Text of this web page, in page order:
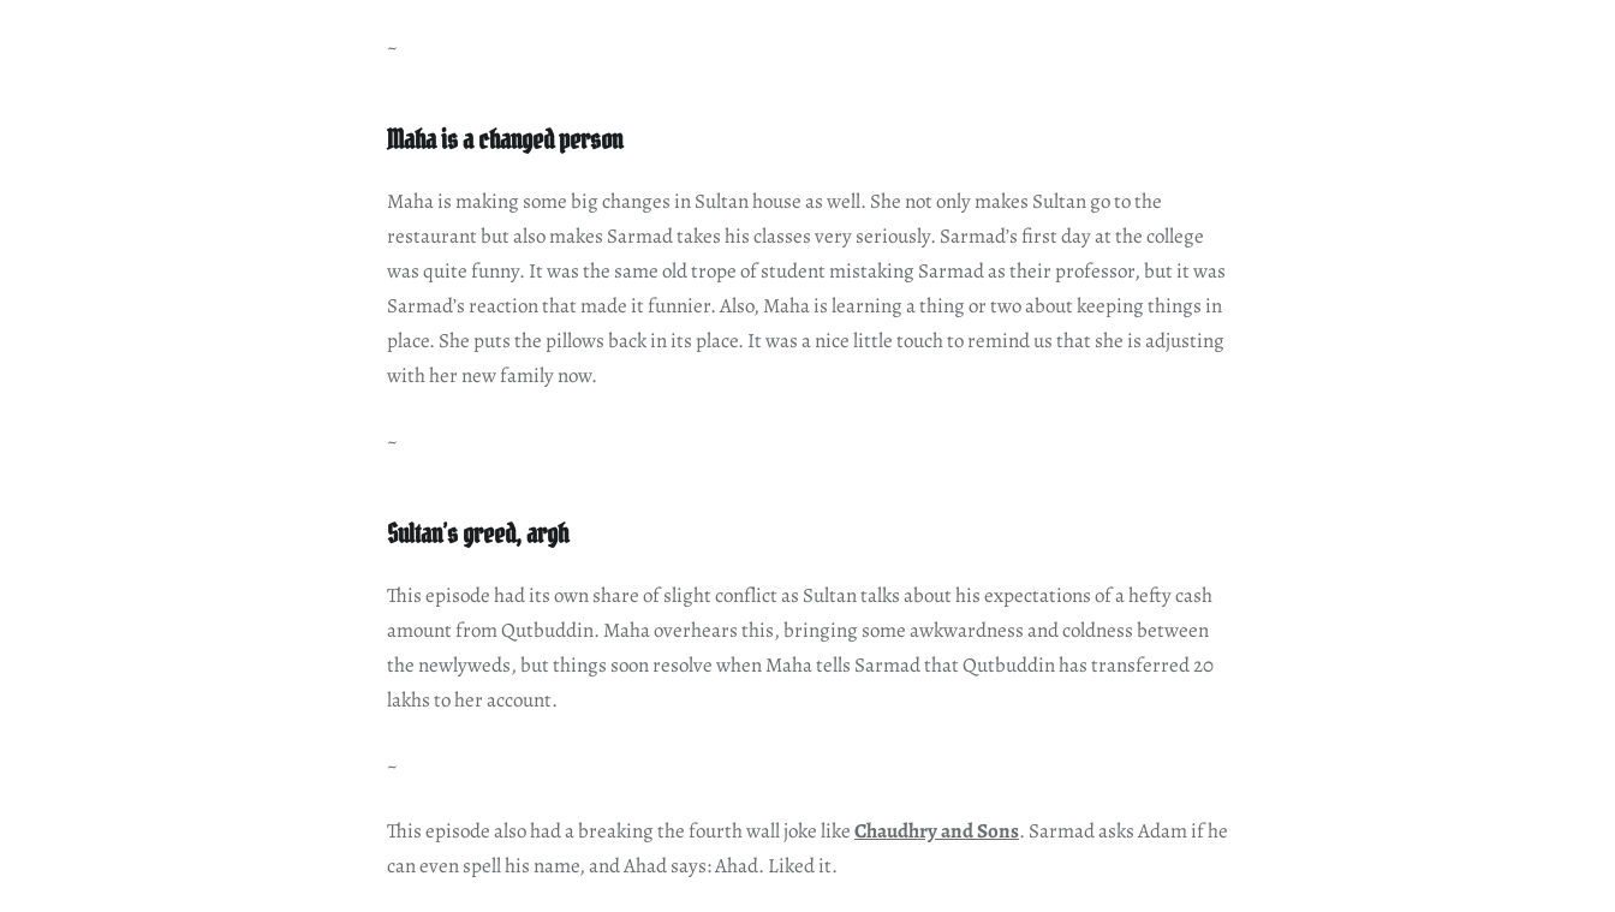
~
Maha is a changed person
Maha is making some big changes in Sultan house as well. She not only makes Sultan go to the
restaurant but also makes Sarmad takes his classes very seriously. Sarmad’s first day at the college
was quite funny. It was the same old trope of student mistaking Sarmad as their professor, but it was
Sarmad’s reaction that made it funnier. Also, Maha is learning a thing or two about keeping things in
place. She puts the pillows back in its place. It was a nice little touch to remind us that she is adjusting
with her new family now.
~
Sultan’s greed, argh
This episode had its own share of slight conflict as Sultan talks about his expectations of a hefty cash
amount from Qutbuddin. Maha overhears this, bringing some awkwardness and coldness between
the newlyweds, but things soon resolve when Maha tells Sarmad that Qutbuddin has transferred 20
lakhs to her account.
~
This episode also had a breaking the fourth wall joke likeChaudhry and Sons. Sarmad asks Adam if he
can even spell his name, and Ahad says: Ahad. Liked it.